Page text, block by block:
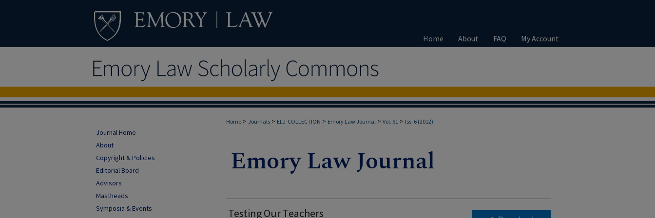
Home About FAQ My Account
Home > Journals > ELJ-COLLECTION > Emory Law Journal > Vol. 61 > Iss. 6 (2012)
Testing Our Teachers
Journal Home
About
Copyright & Policies
Editorial Board
Advisors
Mastheads
Symposia & Events